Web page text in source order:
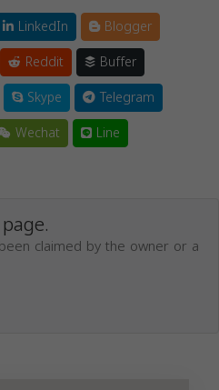
LinkedIn
Blogger
Reddit
Buffer
Skype
Telegram
Wechat Line
claimed by the owner or a